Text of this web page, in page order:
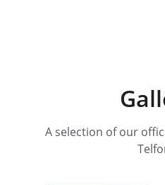
A selection of our